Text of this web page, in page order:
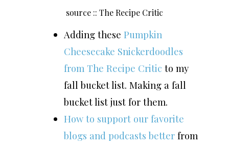
source :: The Recipe Critic
Adding these Pumpkin
Cheesecake Snickerdoodles
from The Recipe Critic to my
fall bucket list. Making a fall
bucket list just for them.
How to support our favorite
blogs and podcasts betterfrom